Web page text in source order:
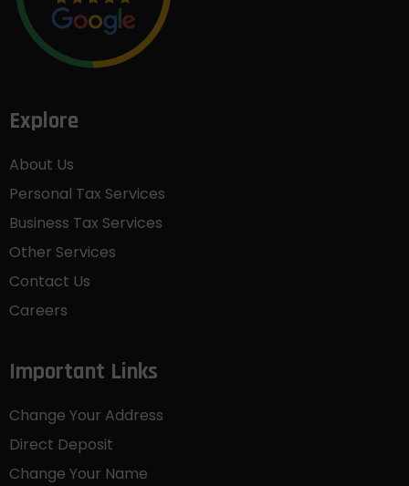
Explore
About Us
Personal Tax Services
Business Tax Services
Other Services
Contact Us
Careers
Important Links
Change Your Address
Direct Deposit
Change Your Name